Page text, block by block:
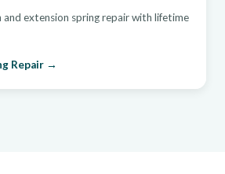
and extension spring repair with lifetime
Repair →